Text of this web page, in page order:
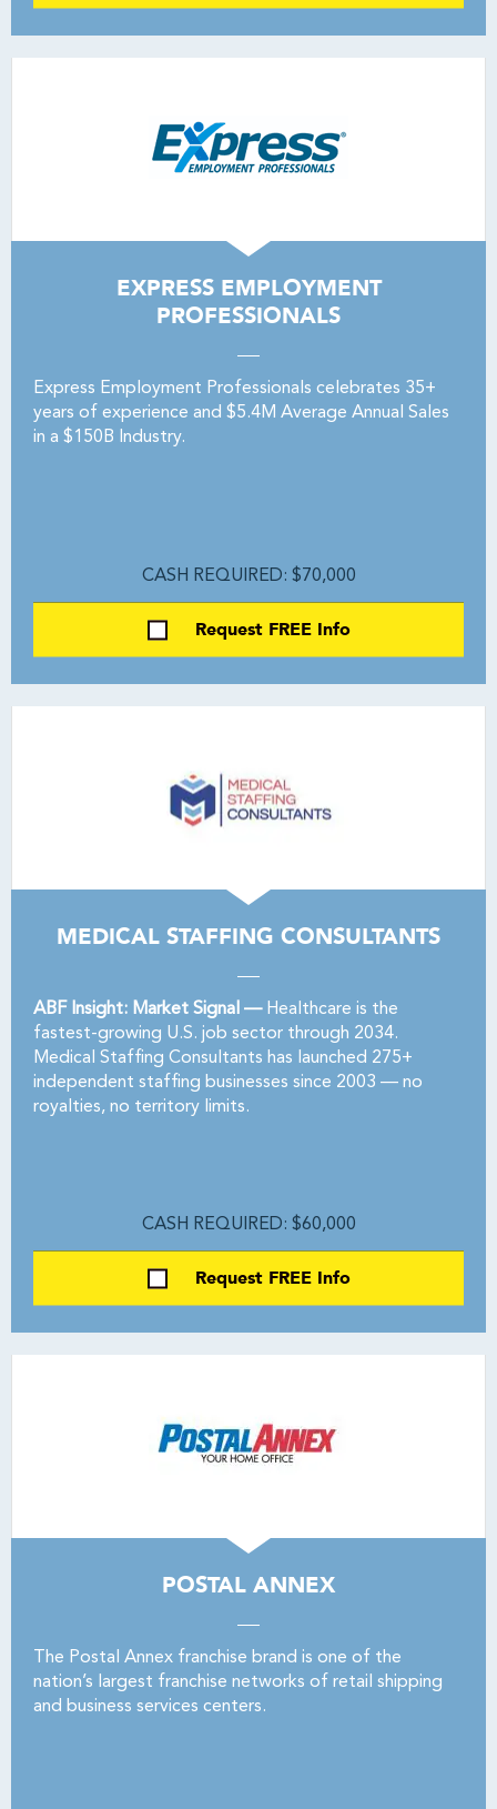
EXPRESS EMPLOYMENT
PROFESSIONALS
Express Employment Professionals celebrates 35+
years of experience and $5.4M Average Annual Sales
in a $150B Industry.
CASH REQUIRED: $70,000
Request FREE Info
MEDICAL STAFFING CONSULTANTS
ABF Insight: Market Signal —Healthcare is the
fastest-growing U.S. job sector through 2034.
Medical Staffing Consultants has launched 275+
independent staffing businesses since 2003 — no
royalties, no territory limits.
CASH REQUIRED: $60,000
Request FREE Info
POSTAL ANNEX
The Postal Annex franchise brand is one of the
nation’s largest franchise networks of retail shipping
and business services centers.